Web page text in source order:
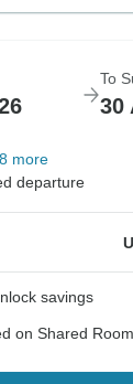
To
30
more
departure
savings
on Shared Room